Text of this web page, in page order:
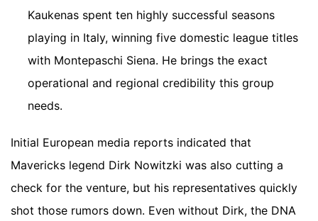
Kaukenas spent ten highly successful seasons
playing in Italy, winning five domestic league titles
with Montepaschi Siena. He brings the exact
operational and regional credibility this group
needs.
Initial European media reports indicated that
Mavericks legend Dirk Nowitzki was also cutting a
check for the venture, but his representatives quickly
shot those rumors down. Even without Dirk, the DNA